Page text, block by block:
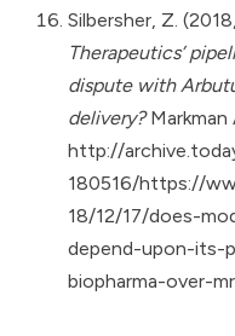
Silbersher, Z.
Therapeutics’
dispute with
delivery?Markman
http://
180516/https://
18/12/17/does-
depend-upon-its-
biopharma-over-